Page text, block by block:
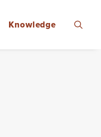
Knowledge